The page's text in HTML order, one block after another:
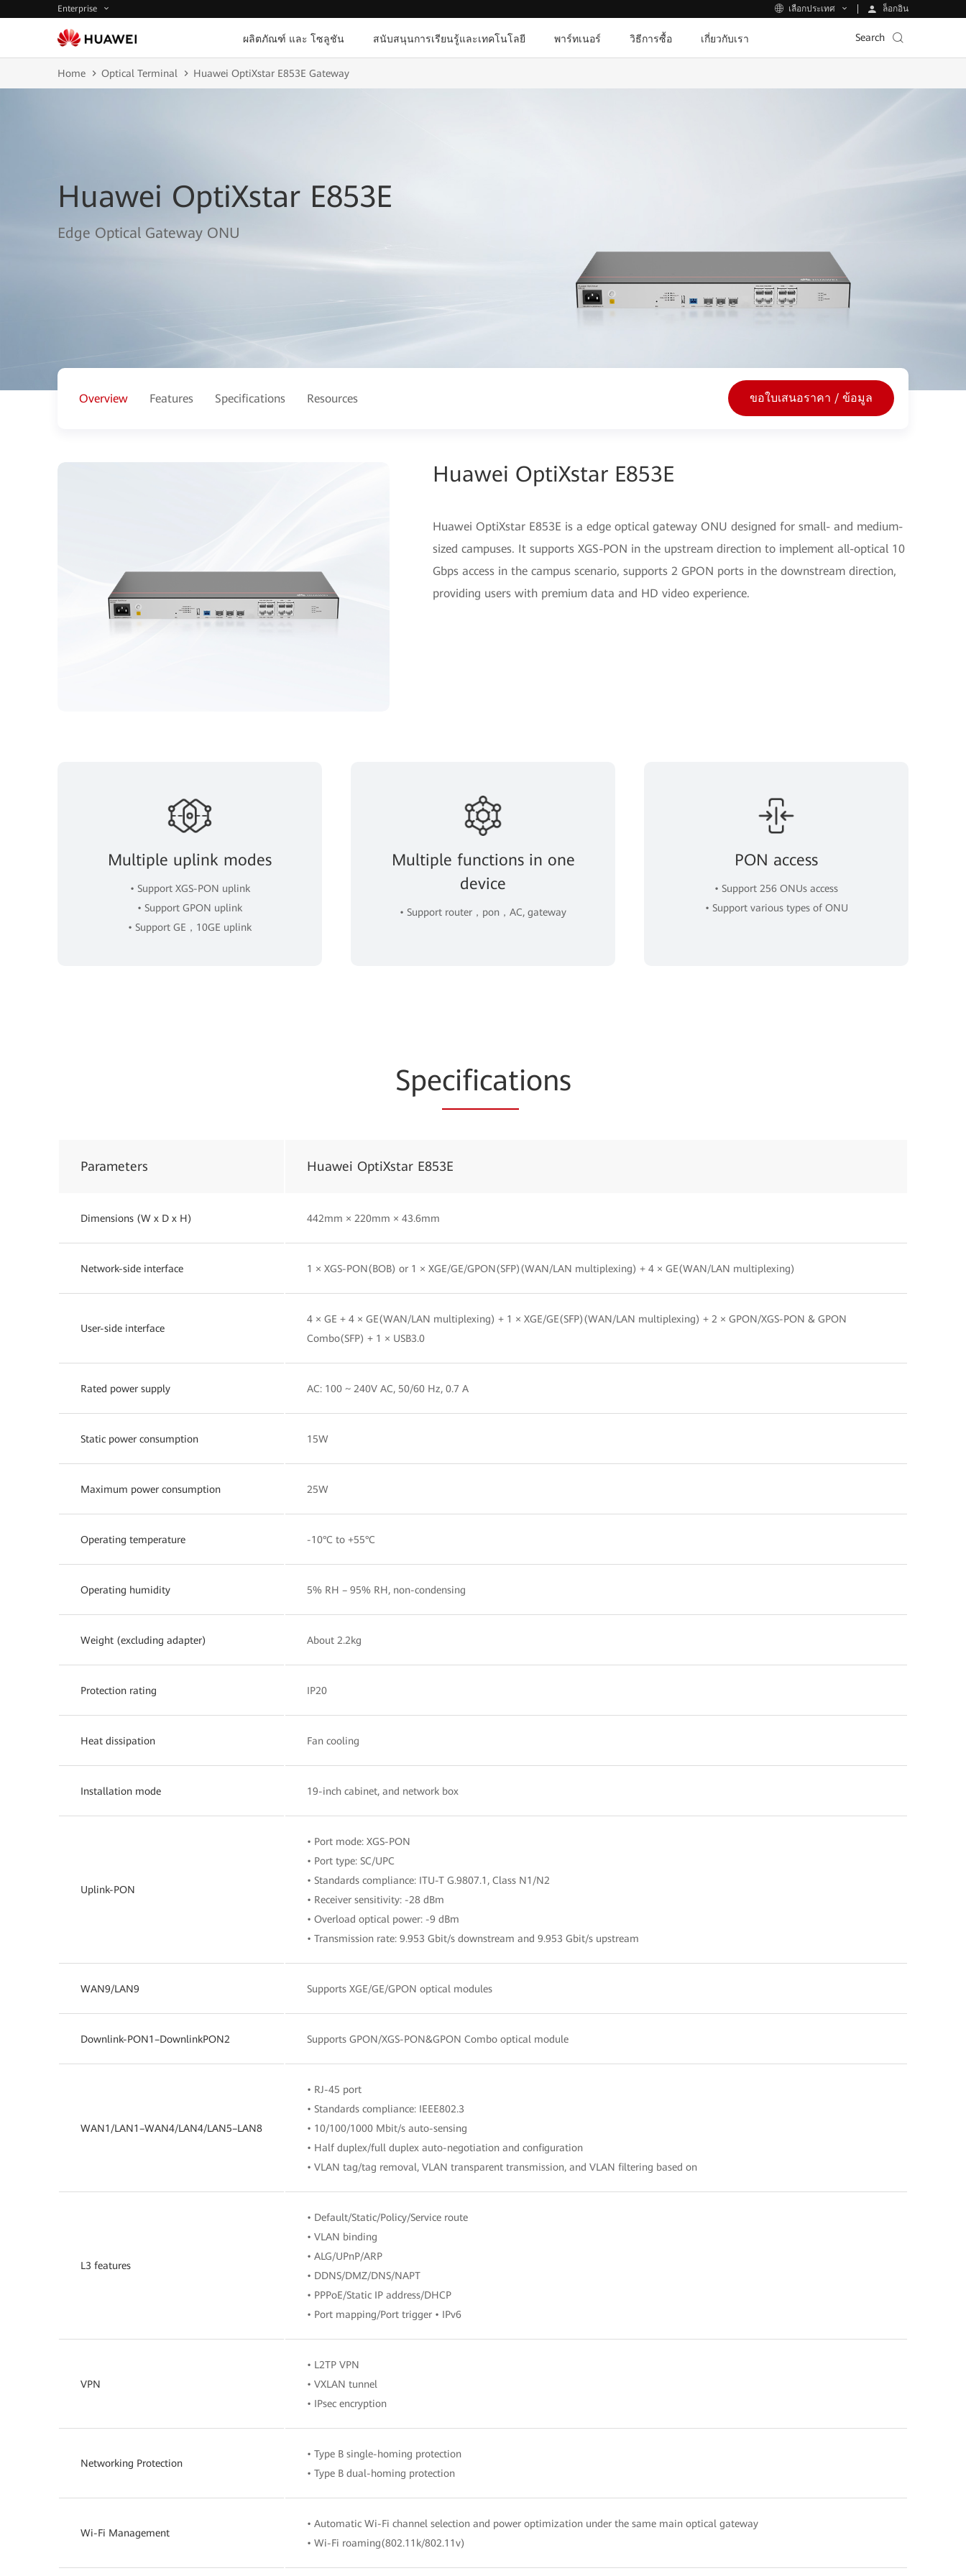
Enterprise เลือกประเทศ ล็อกอิน
ผลิตภัณฑ์ และ โซลูชัน สนับสนุนการเรียนรู้และเทคโนโลยี พาร์ทเนอร์ วิธีการซื้อ เกี่ยวกับเรา Search
Home Optical Terminal Huawei OptiXstar E853E Gateway
Huawei OptiXstar E853E
Edge Optical Gateway ONU
Overview Features Specifications Resources ขอใบเสนอราคา / ข้อมูล
Huawei OptiXstar E853E
Huawei OptiXstar E853E is a edge optical gateway ONU designed for small- and medium-
sized campuses. It supports XGS-PON in the upstream direction to implement all-optical 10
Gbps access in the campus scenario, supports 2 GPON ports in the downstream direction,
providing users with premium data and HD video experience.
Multiple uplink modes
• Support XGS-PON uplink
• Support GPON uplink
• Support GE，10GE uplink
Multiple functions in one
device
• Support router，pon，AC, gateway
PON access
• Support 256 ONUs access
• Support various types of ONU
Specifications
Parameters Huawei OptiXstar E853E
Dimensions (W x D x H) 442mm × 220mm × 43.6mm
Network-side interface 1 × XGS-PON(BOB) or 1 × XGE/GE/GPON(SFP)(WAN/LAN multiplexing) + 4 × GE(WAN/LAN multiplexing)
User-side interface
4 × GE + 4 × GE(WAN/LAN multiplexing) + 1 × XGE/GE(SFP)(WAN/LAN multiplexing) + 2 × GPON/XGS-PON & GPON
Combo(SFP) + 1 × USB3.0
Rated power supply AC: 100 ~ 240V AC, 50/60 Hz, 0.7 A
Static power consumption 15W
Maximum power consumption 25W
Operating temperature -10°C to +55°C
Operating humidity 5% RH – 95% RH, non-condensing
Weight (excluding adapter) About 2.2kg
Protection rating IP20
Heat dissipation Fan cooling
Installation mode 19-inch cabinet, and network box
Uplink-PON
• Port mode: XGS-PON
• Port type: SC/UPC
• Standards compliance: ITU-T G.9807.1, Class N1/N2
• Receiver sensitivity: -28 dBm
• Overload optical power: -9 dBm
• Transmission rate: 9.953 Gbit/s downstream and 9.953 Gbit/s upstream
WAN9/LAN9 Supports XGE/GE/GPON optical modules
Downlink-PON1–DownlinkPON2 Supports GPON/XGS-PON&GPON Combo optical module
WAN1/LAN1–WAN4/LAN4/LAN5–LAN8
• RJ-45 port
• Standards compliance: IEEE802.3
• 10/100/1000 Mbit/s auto-sensing
• Half duplex/full duplex auto-negotiation and configuration
• VLAN tag/tag removal, VLAN transparent transmission, and VLAN filtering based on
L3 features
• Default/Static/Policy/Service route
• VLAN binding
• ALG/UPnP/ARP
• DDNS/DMZ/DNS/NAPT
• PPPoE/Static IP address/DHCP
• Port mapping/Port trigger • IPv6
VPN
• L2TP VPN
• VXLAN tunnel
• IPsec encryption
Networking Protection
• Type B single-homing protection
• Type B dual-homing protection
Wi-Fi Management
• Automatic Wi-Fi channel selection and power optimization under the same main optical gateway
• Wi-Fi roaming(802.11k/802.11v)